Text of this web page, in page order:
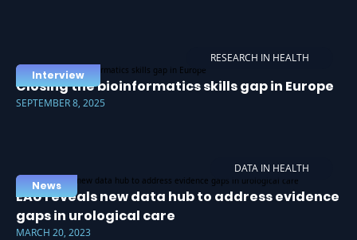
RESEARCH IN HEALTH
Interview
Closing the bioinformatics skills gap in Europe
SEPTEMBER 8, 2025
DATA IN HEALTH
News
EAU reveals new data hub to address evidence
gaps in urological care
MARCH 20, 2023